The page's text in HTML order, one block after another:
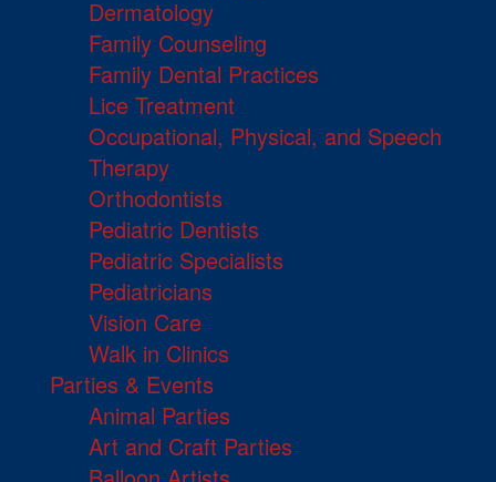
Dermatology
Family Counseling
Family Dental Practices
Lice Treatment
Occupational, Physical, and Speech
Therapy
Orthodontists
Pediatric Dentists
Pediatric Specialists
Pediatricians
Vision Care
Walk in Clinics
Parties & Events
Animal Parties
Art and Craft Parties